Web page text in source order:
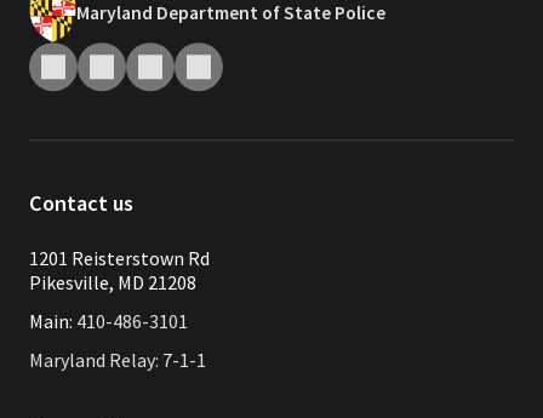
Maryland Department of State Police
Contact us
1201 Reisterstown Rd
Pikesville, MD 21208
Main: 410-486-3101
Maryland Relay: 7-1-1